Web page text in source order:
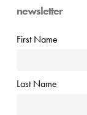
newsletter
First Name
Last Name